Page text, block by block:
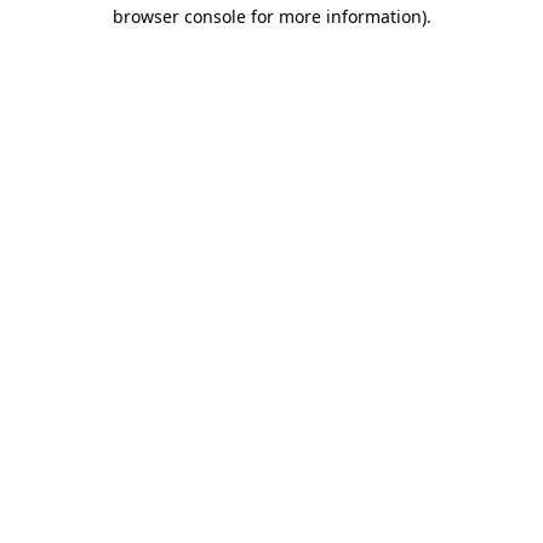
browser console for more information).